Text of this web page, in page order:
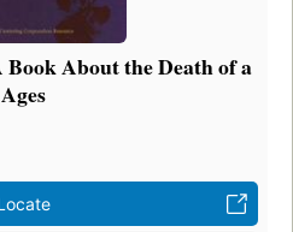
About the Death of a